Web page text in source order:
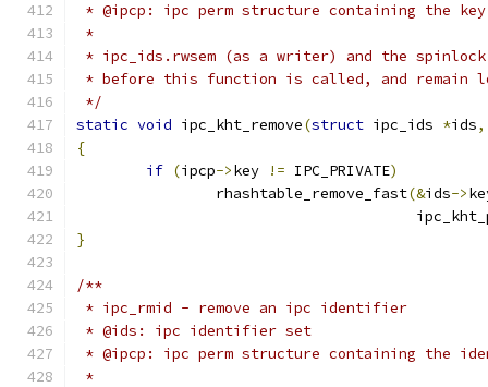
* @ipcp: ipc perm structure containing the key
*
* ipc_ids.rwsem (as a writer) and the
* before this function is called, and remain
*/
static void ipc_kht_remove(struct ipc_ids *ids,
{
if (ipcp->key != IPC_PRIVATE)
		rhashtable_remove_fast
(&ids->
}
/**
* ipc_rmid - remove an ipc identifier
* @ids: ipc identifier set
* @ipcp: ipc perm structure containing the
*